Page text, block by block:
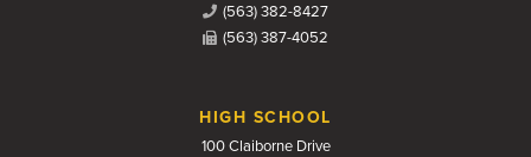
(563) 382-8427
(563) 387-4052
HIGH SCHOOL
100 Claiborne Drive